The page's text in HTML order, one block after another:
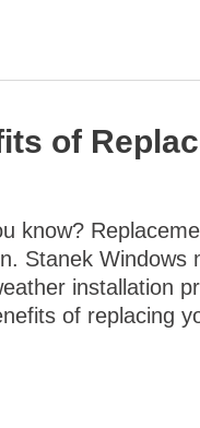
of
know?
Stanek Windows
installation
of replacing